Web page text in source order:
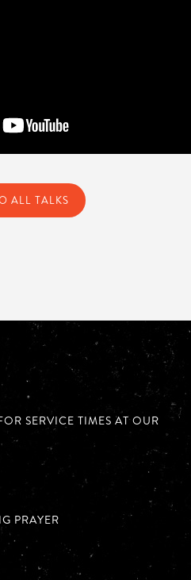
ALL TALKS
SERVICE TIMES AT OUR
PRAYER